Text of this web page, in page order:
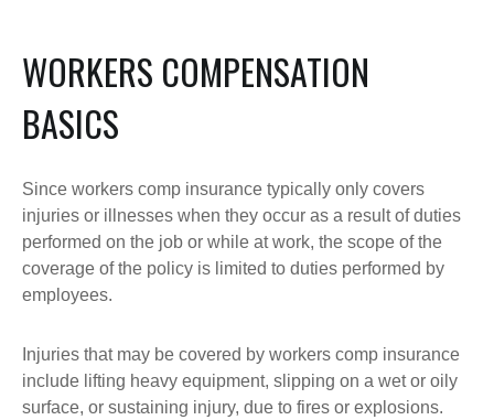
WORKERS COMPENSATION
BASICS
Since workers comp insurance typically only covers
injuries or illnesses when they occur as a result of duties
performed on the job or while at work, the scope of the
coverage of the policy is limited to duties performed by
employees.
Injuries that may be covered by workers comp insurance
include lifting heavy equipment, slipping on a wet or oily
surface, or sustaining injury, due to fires or explosions.